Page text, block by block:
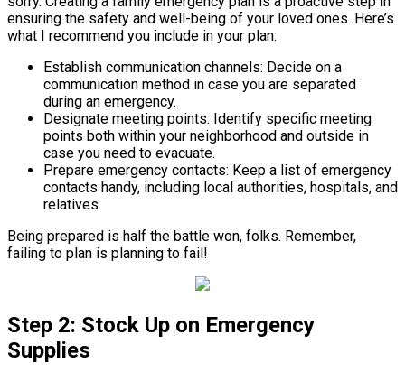
ensuring the safety and well-being of your loved ones. Here’s
what I recommend you include in your plan:
Establish communication channels: Decide on a
communication method in case you are separated
during an emergency.
Designate meeting points: Identify specific meeting
points both within your neighborhood and outside in
case you need to evacuate.
Prepare emergency contacts: Keep a list of emergency
contacts handy, including local authorities, hospitals, and
relatives.
Being prepared is half the battle won, folks. Remember,
failing to plan is planning to fail!
Step 2: Stock Up on Emergency
Supplies